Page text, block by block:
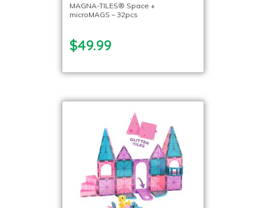
MAGNA-TILES® Space +
microMAGS – 32pcs
$49.99